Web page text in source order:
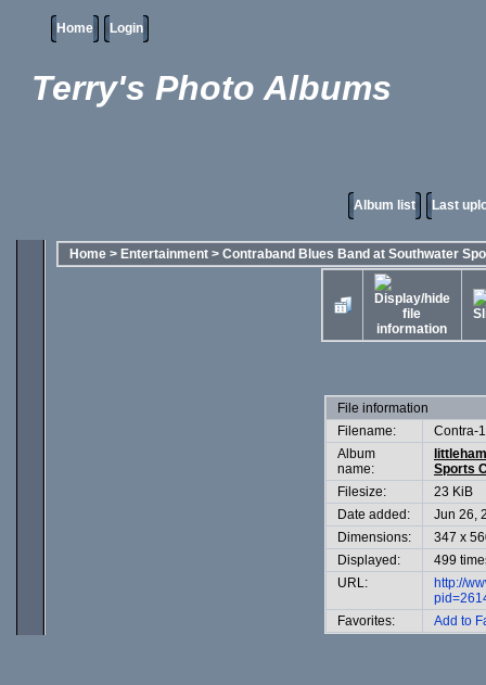
Home Login
Terry's Photo Albums
Album list Last
Home > Entertainment > Contraband Blues Band at Southwater
File information
Filename:
Contra-
Album
name:
Sports
Filesize:
23 KiB
Date added:
Jun 26,
Dimensions:
347 x
Displayed:
499
URL:
http://
Favorites:
Add to